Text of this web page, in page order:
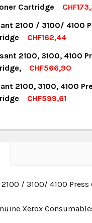
Cartridge
QUANTITY:
2100 / 3100/ 4100
CHF162,44
QUANTITY:
2100, 3100, 4100
CHF566,90
2100, 3100, 4100
CHF599,61
QUANTITY:
2100 / 3100/ 4100
Xerox